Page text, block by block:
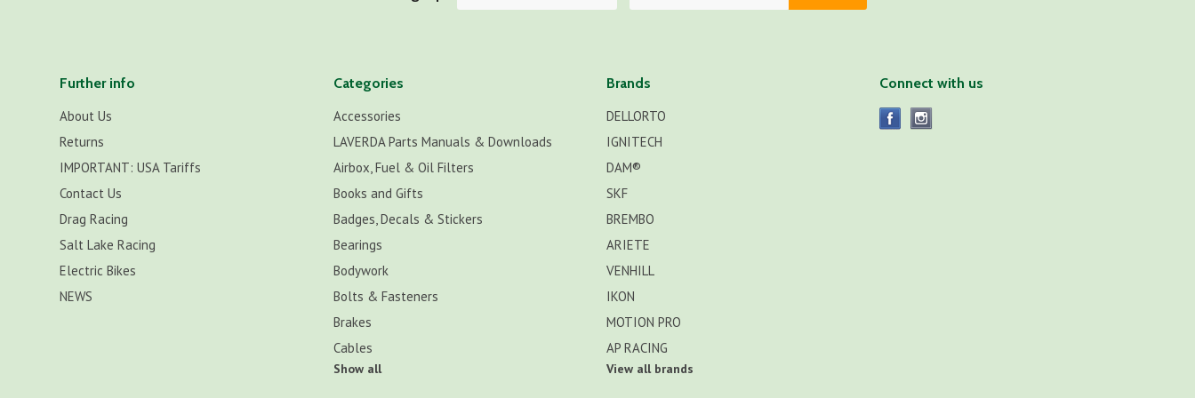
Further info
About Us
Returns
IMPORTANT: USA Tariffs
Contact Us
Drag Racing
Salt Lake Racing
Electric Bikes
NEWS
Categories
Accessories
LAVERDA Parts Manuals & Downloads
Airbox, Fuel & Oil Filters
Books and Gifts
Badges, Decals & Stickers
Bearings
Bodywork
Bolts & Fasteners
Brakes
Cables
Show all
Brands
DELLORTO
IGNITECH
DAM®
SKF
BREMBO
ARIETE
VENHILL
IKON
MOTION PRO
AP RACING
View all brands
Connect with us